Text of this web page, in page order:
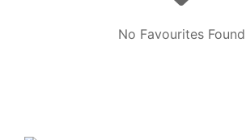
No Favourites Found